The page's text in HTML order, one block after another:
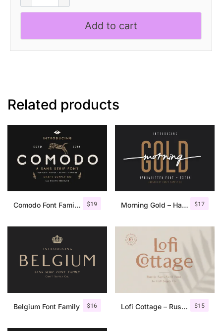
Futuristic
Font
Add to cart
Related products
$19
Comodo Font Family + Illustrations $17
Morning Gold – Handwritten Font + Extra
$16
Belgium Font Family $15
Lofi Cottage – Rustic Sans Serif